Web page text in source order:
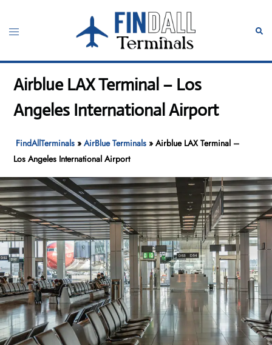
content
Toggle
Airblue LAX Terminal – Los
Angeles International Airport
FindAllTerminals »AirBlue Terminals »Airblue LAX Terminal –
Los Angeles International Airport